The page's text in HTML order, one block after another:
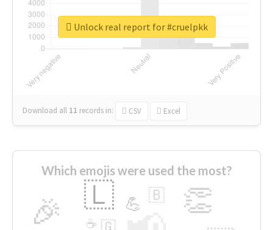
Download all 11 records in: CSV Excel
Unlock real report for #cruelpkk
Which emojis were used the most?
🎉 👏
🇱 💪 🇧
🇬
☕